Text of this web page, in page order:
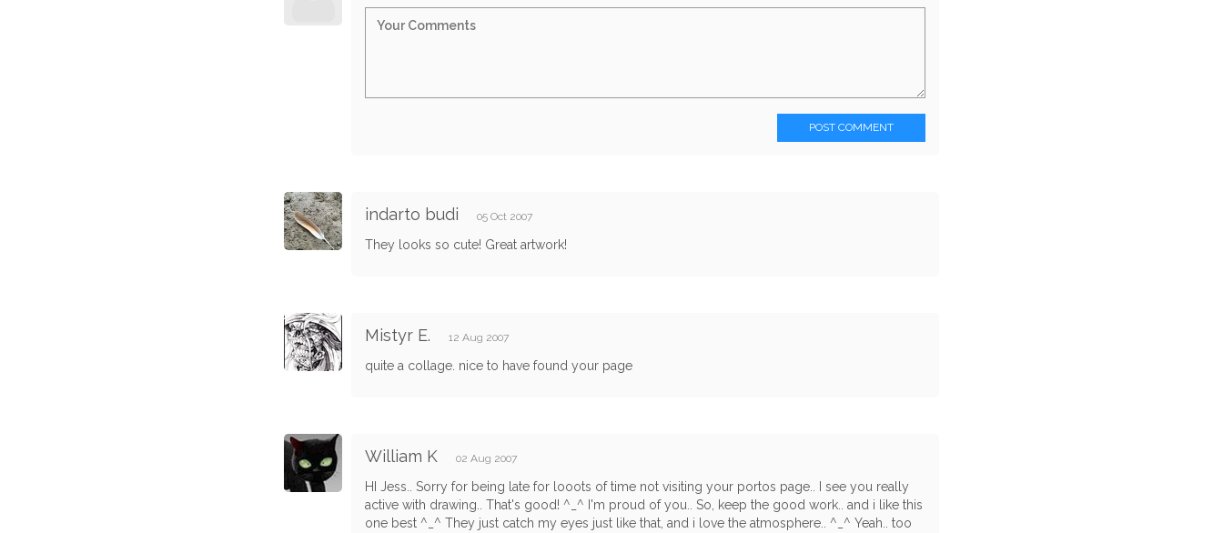
POST COMMENT
indarto budi 05 Oct 2007
They looks so cute! Great artwork!
Mistyr E. 12 Aug 2007
quite a collage. nice to have found your page
William K 02 Aug 2007
HI Jess.. Sorry for being late for looots of time not visiting your portos page.. I see you really
active with drawing.. That's good! ^_^ I'm proud of you.. So, keep the good work.. and i like this
one best ^_^ They just catch my eyes just like that, and i love the atmosphere.. ^_^ Yeah.. too